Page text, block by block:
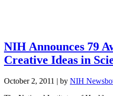
NIH Announces 79
Creative Ideas in
October 2, 2011 | by NIH